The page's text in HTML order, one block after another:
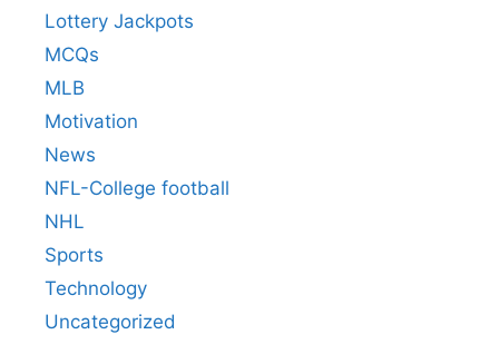
Lottery Jackpots
MCQs
MLB
Motivation
News
NFL-College football
NHL
Sports
Technology
Uncategorized